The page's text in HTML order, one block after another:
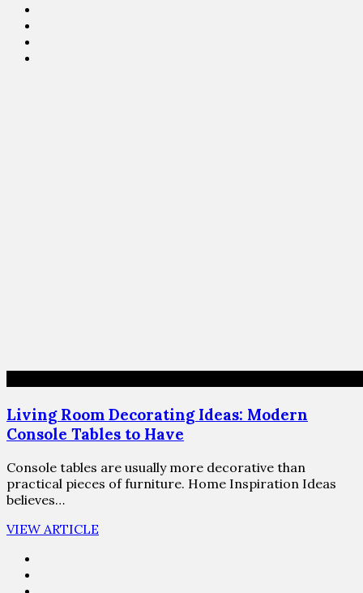
Living Room Decorating Ideas: Modern
Console Tables to Have
Console tables are usually more decorative than
practical pieces of furniture. Home Inspiration Ideas
believes…
VIEW ARTICLE